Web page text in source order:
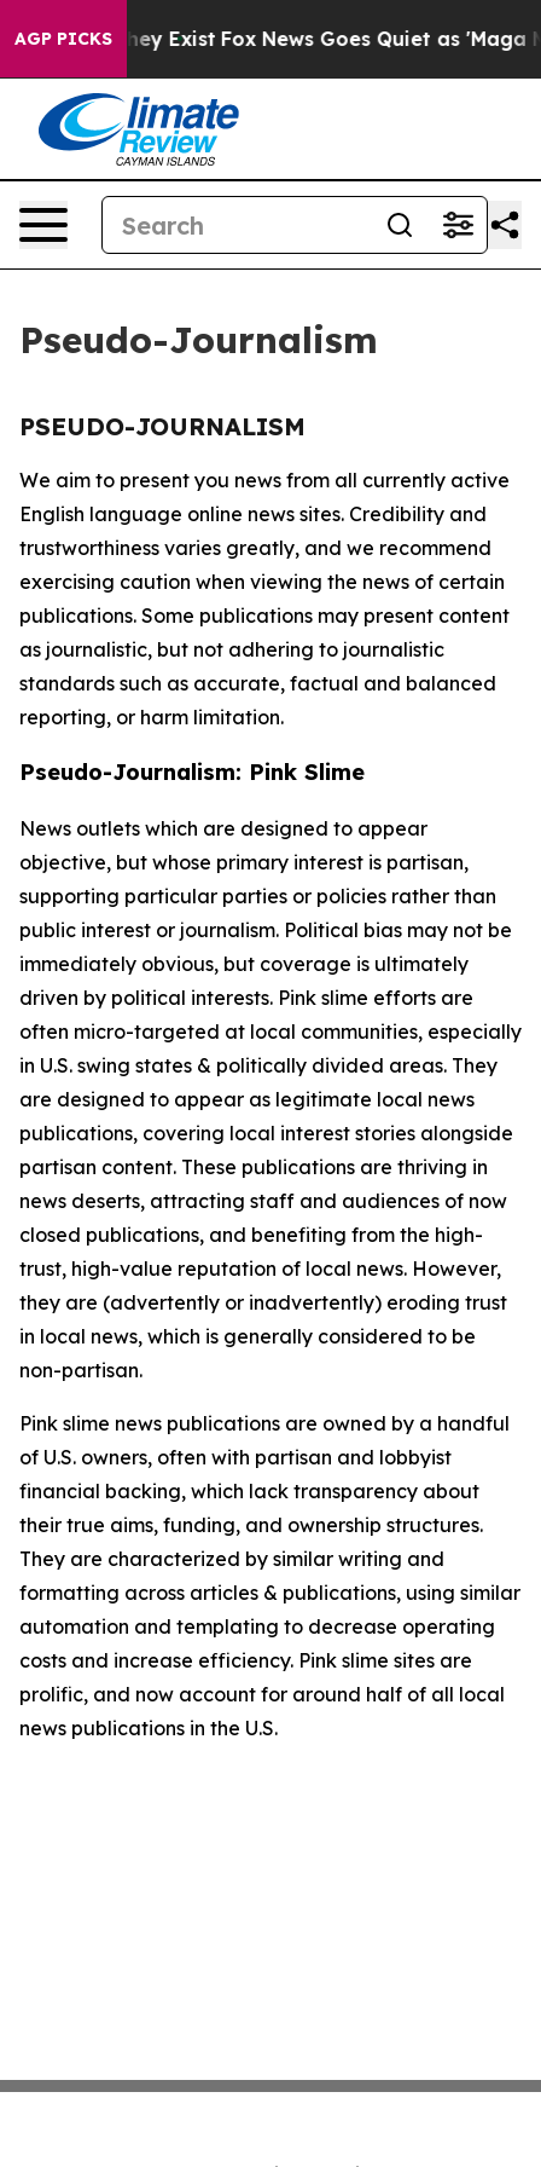
AGP PICKS
Proof They Exist Fox News Goes Quiet as 'Maga
Pseudo-Journalism
PSEUDO-JOURNALISM
We aim to present you news from all currently active
English language online news sites. Credibility and
trustworthiness varies greatly, and we recommend
exercising caution when viewing the news of certain
publications. Some publications may present content
as journalistic, but not adhering to journalistic
standards such as accurate, factual and balanced
reporting, or harm limitation.
Pseudo-Journalism: Pink Slime
News outlets which are designed to appear
objective, but whose primary interest is partisan,
supporting particular parties or policies rather than
public interest or journalism. Political bias may not be
immediately obvious, but coverage is ultimately
driven by political interests. Pink slime efforts are
often micro-targeted at local communities, especially
in U.S. swing states & politically divided areas. They
are designed to appear as legitimate local news
publications, covering local interest stories alongside
partisan content. These publications are thriving in
news deserts, attracting staff and audiences of now
closed publications, and benefiting from the high-
trust, high-value reputation of local news. However,
they are (advertently or inadvertently) eroding trust
in local news, which is generally considered to be
non-partisan.
Pink slime news publications are owned by a handful
of U.S. owners, often with partisan and lobbyist
financial backing, which lack transparency about
their true aims, funding, and ownership structures.
They are characterized by similar writing and
formatting across articles & publications, using similar
automation and templating to decrease operating
costs and increase efficiency. Pink slime sites are
prolific, and now account for around half of all local
news publications in the U.S.